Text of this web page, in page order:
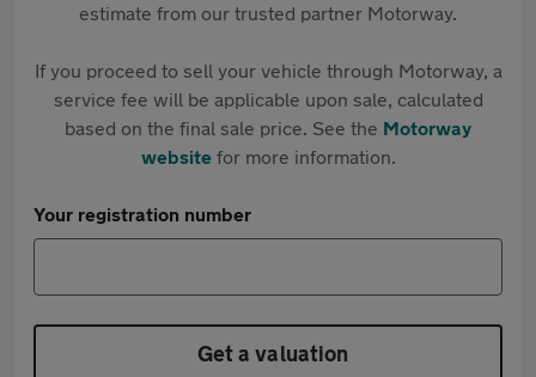
estimate from our trusted partner Motorway.
If you proceed to sell your vehicle through Motorway, a
service fee will be applicable upon sale, calculated
based on the final sale price. See the Motorway
websitefor more information.
Your registration number
Get a valuation